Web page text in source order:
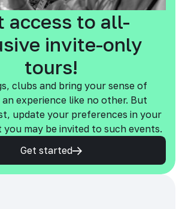
access to all-
invite-only
tours!
clubs and bring your sense of
experience like no other. But
update your preferences in your
may be invited to such events.
Get started